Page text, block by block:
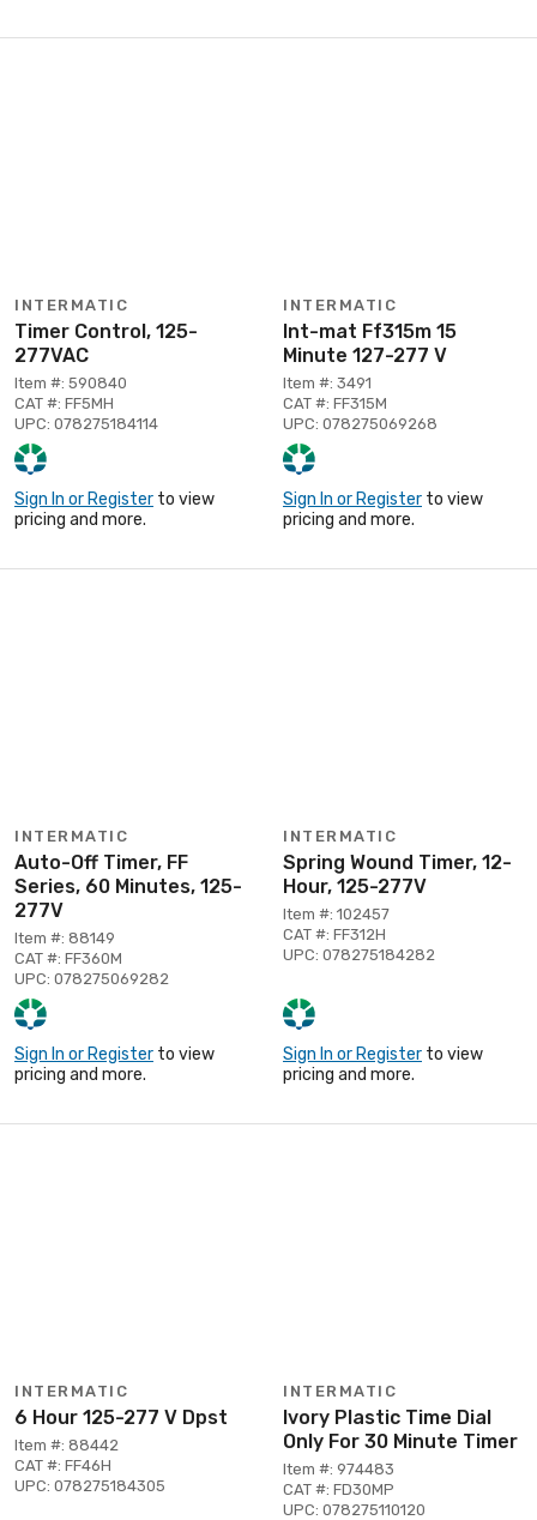
INTERMATIC
Timer Control, 125-
277VAC
Item #: 590840
CAT #: FF5MH
UPC: 078275184114
Sign In or Register to view
pricing and more.
INTERMATIC
Int-mat Ff315m 15
Minute 127-277 V
Item #: 3491
CAT #: FF315M
UPC: 078275069268
Sign In or Register to view
pricing and more.
INTERMATIC
Auto-Off Timer, FF
Series, 60 Minutes, 125-
277V
Item #: 88149
CAT #: FF360M
UPC: 078275069282
Sign In or Register to view
pricing and more.
INTERMATIC
Spring Wound Timer, 12-
Hour, 125-277V
Item #: 102457
CAT #: FF312H
UPC: 078275184282
Sign In or Register to view
pricing and more.
INTERMATIC
6 Hour 125-277 V Dpst
Item #: 88442
CAT #: FF46H
UPC: 078275184305
INTERMATIC
Ivory Plastic Time Dial
Only For 30 Minute Timer
Item #: 974483
CAT #: FD30MP
UPC: 078275110120